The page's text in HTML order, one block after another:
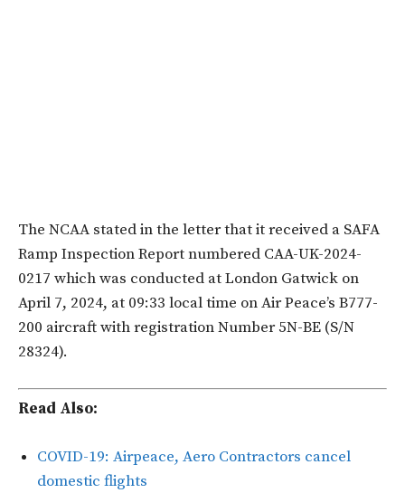
The NCAA stated in the letter that it received a SAFA
Ramp Inspection Report numbered CAA-UK-2024-
0217 which was conducted at London Gatwick on
April 7, 2024, at 09:33 local time on Air Peace’s B777-
200 aircraft with registration Number 5N-BE (S/N
28324).
Read Also:
COVID-19: Airpeace, Aero Contractors cancel
domestic flights